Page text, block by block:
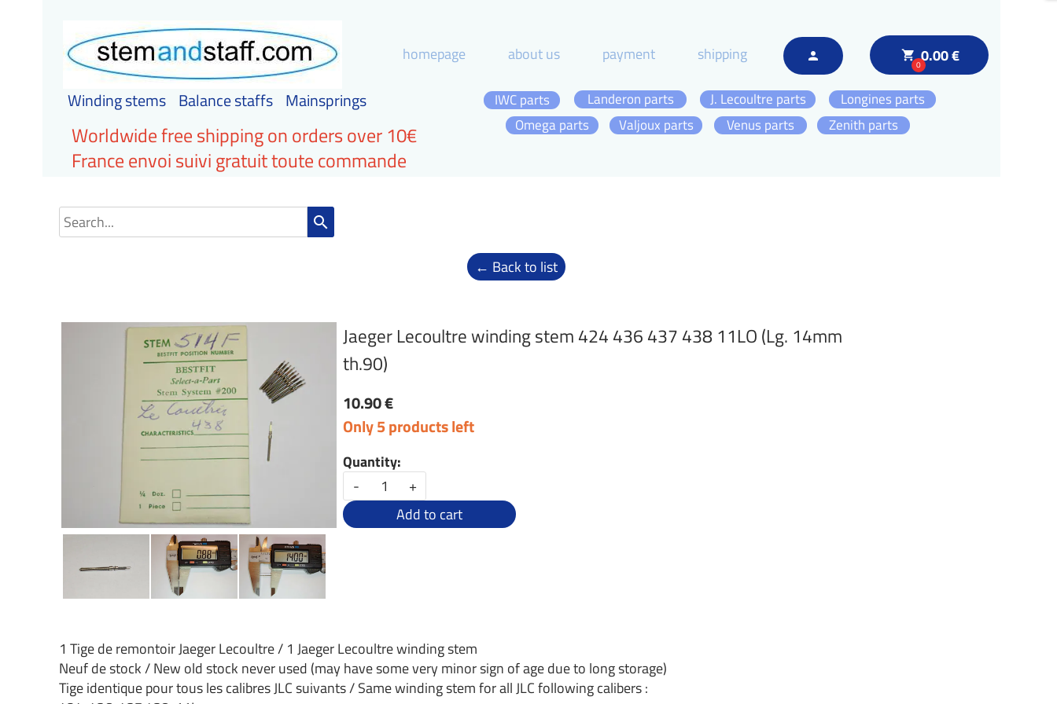
local_grocery_store
00.00 €
person
homepage about us payment shipping
Winding stems Balance staffs Mainsprings
Omega parts Zenith parts
Longines parts
J. Lecoultre parts
IWC parts
Landeron parts
Valjoux parts
Venus parts
Worldwide free shipping on orders over 10€
France envoi suivi gratuit toute commande
search
← Back to list
Jaeger Lecoultre winding stem 424 436 437 438 11LO (Lg. 14mm
th.90)
10.90 €
Only 5 products left
Quantity:
-
+
Add to cart
1 Tige de remontoir Jaeger Lecoultre / 1 Jaeger Lecoultre winding stem
Neuf de stock / New old stock never used (may have some very minor sign of age due to long storage)
Tige identique pour tous les calibres JLC suivants / Same winding stem for all JLC following calibers :